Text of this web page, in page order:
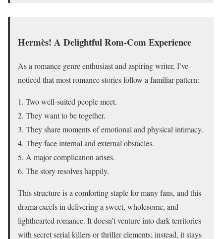
Hermès! A Delightful Rom-Com Experience
As a romance genre enthusiast and aspiring writer, I’ve
noticed that most romance stories follow a familiar pattern:
Two well-suited people meet.
They want to be together.
They share moments of emotional and physical intimacy.
They face internal and external obstacles.
A major complication arises.
The story resolves happily.
This structure is a comforting staple for many fans, and this
drama excels in delivering a sweet, wholesome, and
lighthearted romance. It doesn’t venture into dark territories
with secret serial killers or thriller elements; instead, it stays